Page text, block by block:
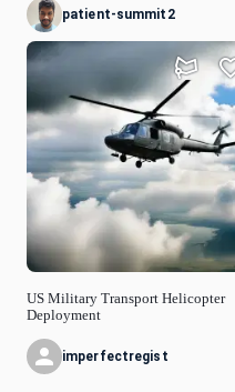
patient-summit2
US Military Transport Helicopter
Deployment
imperfectregist